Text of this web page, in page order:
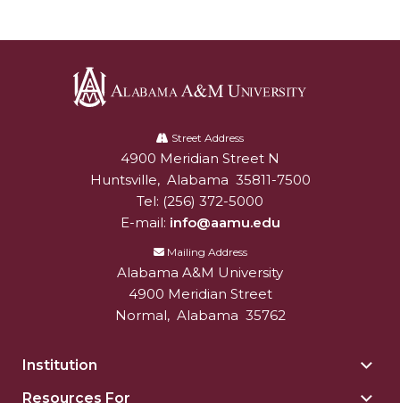
"Bulldog Builds": AAMU Reaches Out to DBEs
and Small Businesses
AAMU Virtual Backgrounds
AAMU Project to Archive COVID-19 Experiences
Foundation Scholarships Available
AAMU Receives $2.2M FTA Grant
AAMU President Offers Solution to Current
Bound
AAMU's SFRC Joins Farmer Response Coalition
University
Street Address
Alabam A&M University
4900 Meridian Street N
Huntsville, Alabama 35811-7500
Tel: (256) 372-5000
E-mail: info@aamu.edu
Mailing Address
Alabama A&M University
4900 Meridian Street
Normal, Alabama 35762
Institution
Resources For